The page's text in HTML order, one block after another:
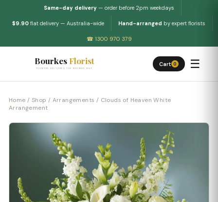
Same-day delivery— order before 2pm weekdays
$9.90 flat delivery — Australia-wide Hand-arranged by expert florists
☎ 1300 970 379
Bourkes Florist
FLOWERS DELIVERED THE BOURKES WAY
Cart 0 ☰
Home / Shop / Arrangements / Clouds of Heaven White
Arrangement